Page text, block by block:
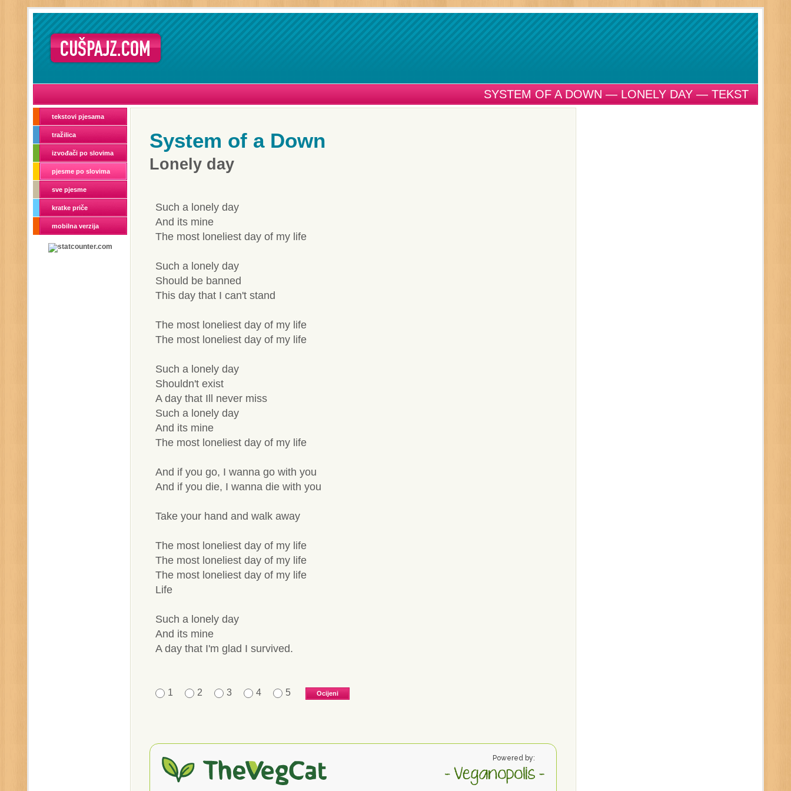
SYSTEM OF A DOWN — LONELY DAY — TEKST
tekstovi pjesama
tražilica
izvođači po slovima
pjesme po slovima
sve pjesme
kratke priče
mobilna verzija
System of a Down
Lonely day
Such a lonely day
And its mine
The most loneliest day of my life
Such a lonely day
Should be banned
This day that I can't stand
The most loneliest day of my life
The most loneliest day of my life
Such a lonely day
Shouldn't exist
A day that Ill never miss
Such a lonely day
And its mine
The most loneliest day of my life
And if you go, I wanna go with you
And if you die, I wanna die with you
Take your hand and walk away
The most loneliest day of my life
The most loneliest day of my life
The most loneliest day of my life
Life
Such a lonely day
And its mine
A day that I'm glad I survived.
1 2 3 4 5